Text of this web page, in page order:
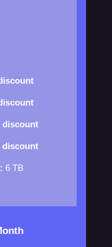
discount
discount
6 TB